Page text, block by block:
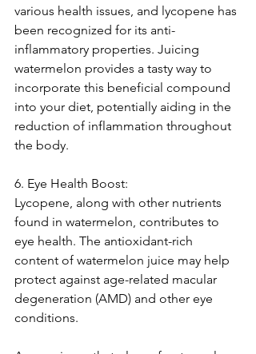
various health issues, and lycopene has
been recognized for its anti-
inflammatory properties. Juicing
watermelon provides a tasty way to
incorporate this beneficial compound
into your diet, potentially aiding in the
reduction of inflammation throughout
the body.
6. Eye Health Boost:
Lycopene, along with other nutrients
found in watermelon, contributes to
eye health. The antioxidant-rich
content of watermelon juice may help
protect against age-related macular
degeneration (AMD) and other eye
conditions.